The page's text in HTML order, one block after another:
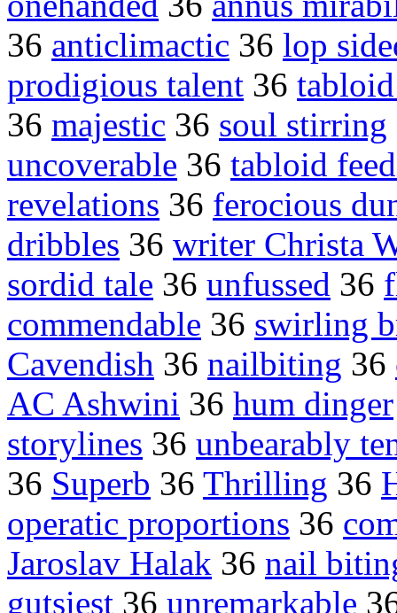
36 anticlimactic 36 lop
prodigious talent 36
36 majestic 36 soul stirring
uncoverable 36 tabloid
revelations 36 ferocious
dribbles 36 writer Christa
sordid tale 36 unfussed 36
commendable 36 swirling
Cavendish 36 nailbiting 36
AC Ashwini 36 hum dinger
storylines 36 unbearably
36 Superb 36 Thrilling 36
operatic proportions 36
Jaroslav Halak 36 nail
gutsiest 36 unremarkable